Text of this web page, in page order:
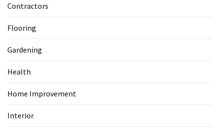
Contractors
Flooring
Gardening
Health
Home Improvement
Interior